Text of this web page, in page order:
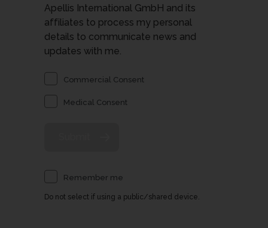
Apellis International GmbH and its
affiliates to process my personal
details to communicate news and
updates with me.
Commercial Consent
Medical Consent
Remember me
Do not select if using a public/shared device.